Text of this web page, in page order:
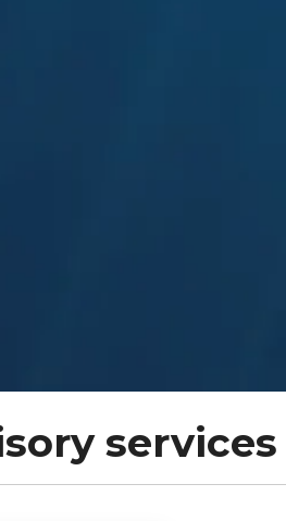
services